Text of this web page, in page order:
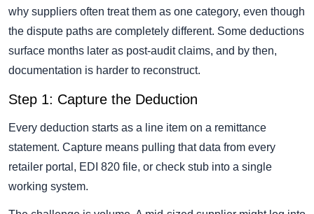
why suppliers often treat them as one category, even though
the dispute paths are completely different. Some deductions
surface months later as post-audit claims, and by then,
documentation is harder to reconstruct.
Step 1: Capture the Deduction
Every deduction starts as a line item on a remittance
statement. Capture means pulling that data from every
retailer portal, EDI 820 file, or check stub into a single
working system.